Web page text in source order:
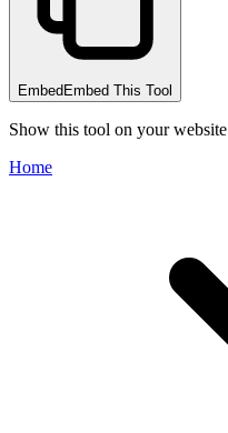
Embed Embed This Tool
Show this tool on your website
Home